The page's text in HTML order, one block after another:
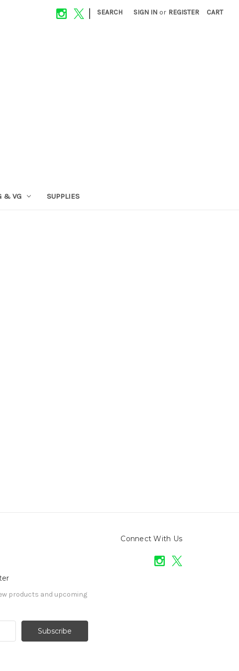
| SEARCH SIGN IN or REGISTER CART
& VG SUPPLIES
Connect With Us
products and upcoming